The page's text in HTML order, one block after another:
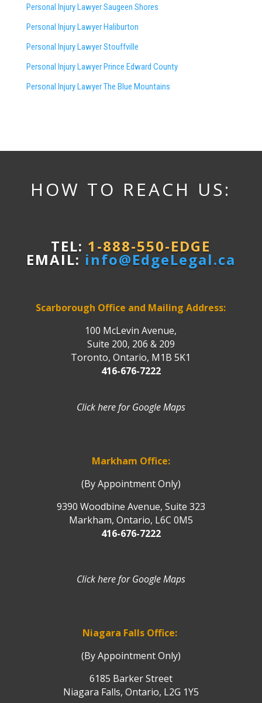
Personal Injury LawyerSaugeen Shores
Personal Injury Lawyer Haliburton
Personal Injury Lawyer Stouffville
Personal Injury Lawyer Prince Edward County
Personal Injury Lawyer The Blue Mountains
HOW TO REACH US:
TEL: 1-888-550-EDGE
EMAIL: info@EdgeLegal.ca
Scarborough Office and Mailing Address:
100 McLevin Avenue,
Suite 200, 206 & 209
Toronto, Ontario, M1B 5K1
416-676-7222
Click here for Google Maps
Markham Office:
(By Appointment Only)
9390 Woodbine Avenue, Suite 323
Markham, Ontario, L6C 0M5
416-676-7222
Click here for Google Maps
Niagara Falls Office:
(By Appointment Only)
6185 Barker Street
Niagara Falls, Ontario, L2G 1Y5